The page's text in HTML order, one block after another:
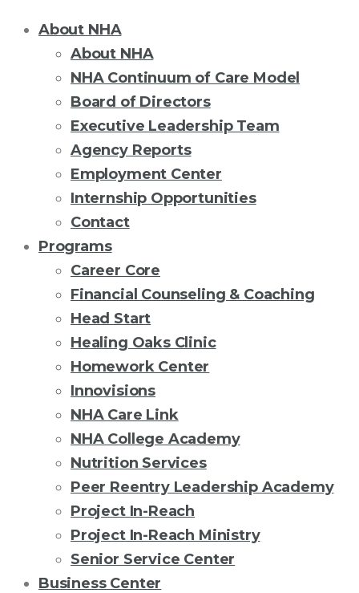
About NHA
About NHA
NHA Continuum of Care Model
Board of Directors
Executive Leadership Team
Agency Reports
Employment Center
Internship Opportunities
Contact
Programs
Career Core
Financial Counseling & Coaching
Head Start
Healing Oaks Clinic
Homework Center
Innovisions
NHA Care Link
NHA College Academy
Nutrition Services
Peer Reentry Leadership Academy
Project In-Reach
Project In-Reach Ministry
Senior Service Center
Business Center